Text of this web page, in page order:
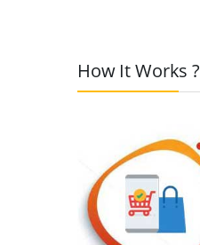
How It Works ?